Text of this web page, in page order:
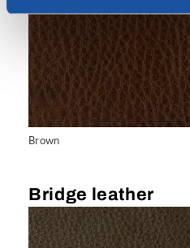
Brown
Bridge leather